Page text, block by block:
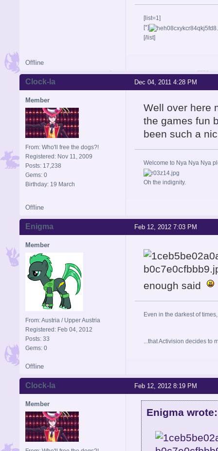
[list=1]
[*]
[/list]
Offline
Dec 04, 2011 4:28 PM
Clock-la
Member
From: Who'll free the dogs?!
Registered: Nov 11, 2009
Posts: 17,238
Gems: 0
Birthday: 19 March
Well over here
the games fun
been such a
Welcome to Nya Nya Nya
Oh the indignity.
Offline
Feb 12, 2012 7:03 PM
Enigma
Member
From: Austria / Upper Austria
Registered: Feb 04, 2012
Posts: 33
Gems: 0
enough said
Even in the darkest of
...that Activision decides
Offline
Feb 12, 2012 8:19 PM
Clock-la
Member
Enigma wrote: